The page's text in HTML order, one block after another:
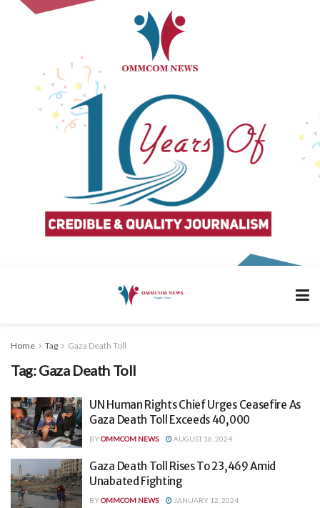
Home Tag Gaza Death Toll
Tag:Gaza Death Toll
UN Human Rights Chief Urges Ceasefire As
Gaza Death Toll Exceeds 40,000
BYOMMCOM NEWS AUGUST 16, 2024
Gaza Death Toll Rises To 23,469 Amid
Unabated Fighting
BYOMMCOM NEWS JANUARY 12, 2024